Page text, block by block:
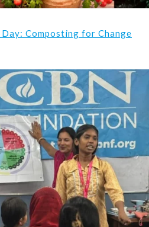
Composting for Change